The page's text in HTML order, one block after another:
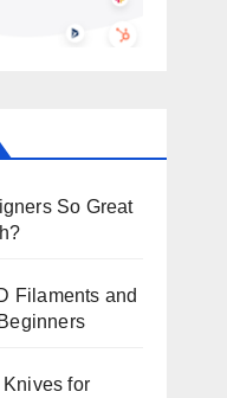
So Great
Filaments and
for